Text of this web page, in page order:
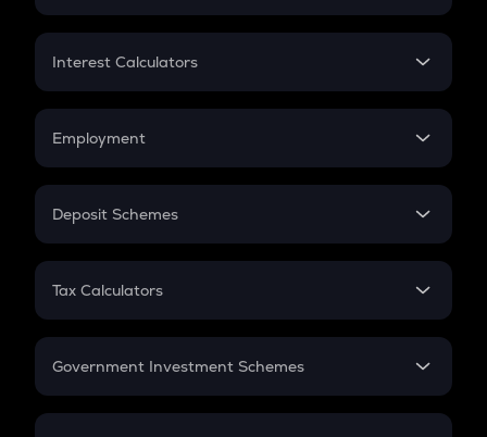
EMI
Credit Card EMI
Interest Calculators
Compound Interest
Employment
In-Hand Salary
PPF
Gratuity
Retirement
Deposit Schemes
FD
Tax Calculators
GST
Government Investment Schemes
Sukanya Samriddhu Yojana